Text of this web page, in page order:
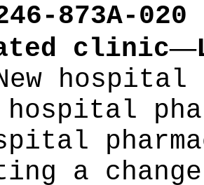
873A-020
clinic—
hospital
hospital
a